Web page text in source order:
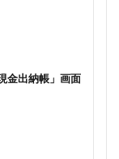
金出納帳」画面